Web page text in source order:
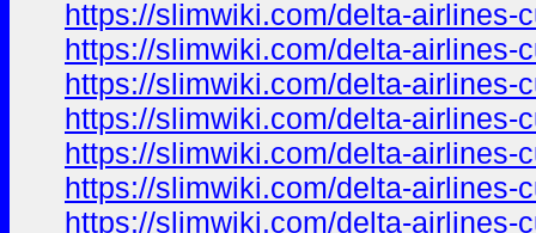
https://slimwiki.com/delta-airlines-
https://slimwiki.com/delta-airlines-
https://slimwiki.com/delta-airlines-
https://slimwiki.com/delta-airlines-
https://slimwiki.com/delta-airlines-
https://slimwiki.com/delta-airlines-
https://slimwiki.com/delta-airlines-